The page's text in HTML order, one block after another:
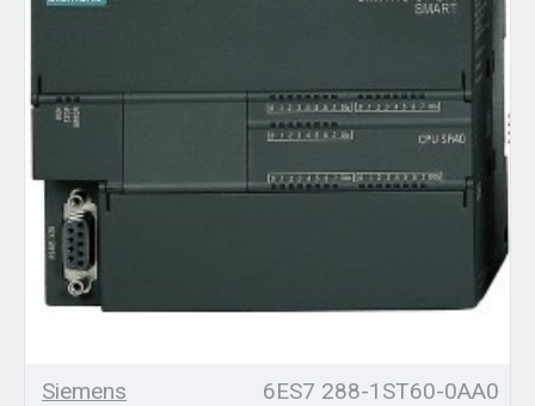
Siemens 6ES7 288-1ST60-0AA0